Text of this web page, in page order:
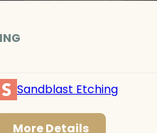
Sandblast Etching
More Details